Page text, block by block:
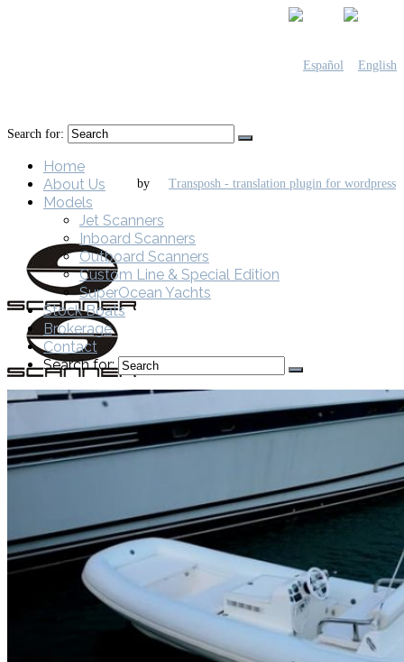
by
Home
About Us
Search for:
Home
About Us
Models
Jet Scanners
Inboard Scanners
Outboard Scanners
Custom Line & Special Edition
SuperOcean Yachts
Stock Boats
Brokerage
Contact
Search for: